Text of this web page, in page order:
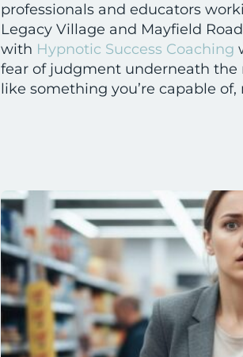
professionals and educators
Legacy Village and Mayfield
with Hypnotic Success Coaching
fear of judgment underneath
like something you’re capable